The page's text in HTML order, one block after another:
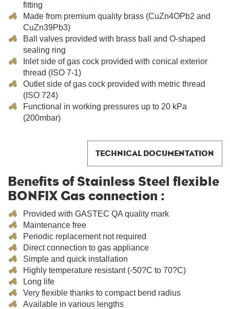
fitting
Made from premium quality brass (CuZn4OPb2 and
CuZn39Pb3)
Ball valves provided with brass ball and O-shaped
sealing ring
Inlet side of gas cock provided with conical exterior
thread (ISO 7-1)
Outlet side of gas cock provided with metric thread
(ISO 724)
Functional in working pressures up to 20 kPa
(200mbar)
TECHNICAL DOCUMENTATION
Benefits of Stainless Steel flexible
BONFIX Gas connection :
Provided with GASTEC QA quality mark
Maintenance free
Periodic replacement not required
Direct connection to gas appliance
Simple and quick installation
Highly temperature resistant (-50?C to 70?C)
Long life
Very flexible thanks to compact bend radius
Available in various lengths